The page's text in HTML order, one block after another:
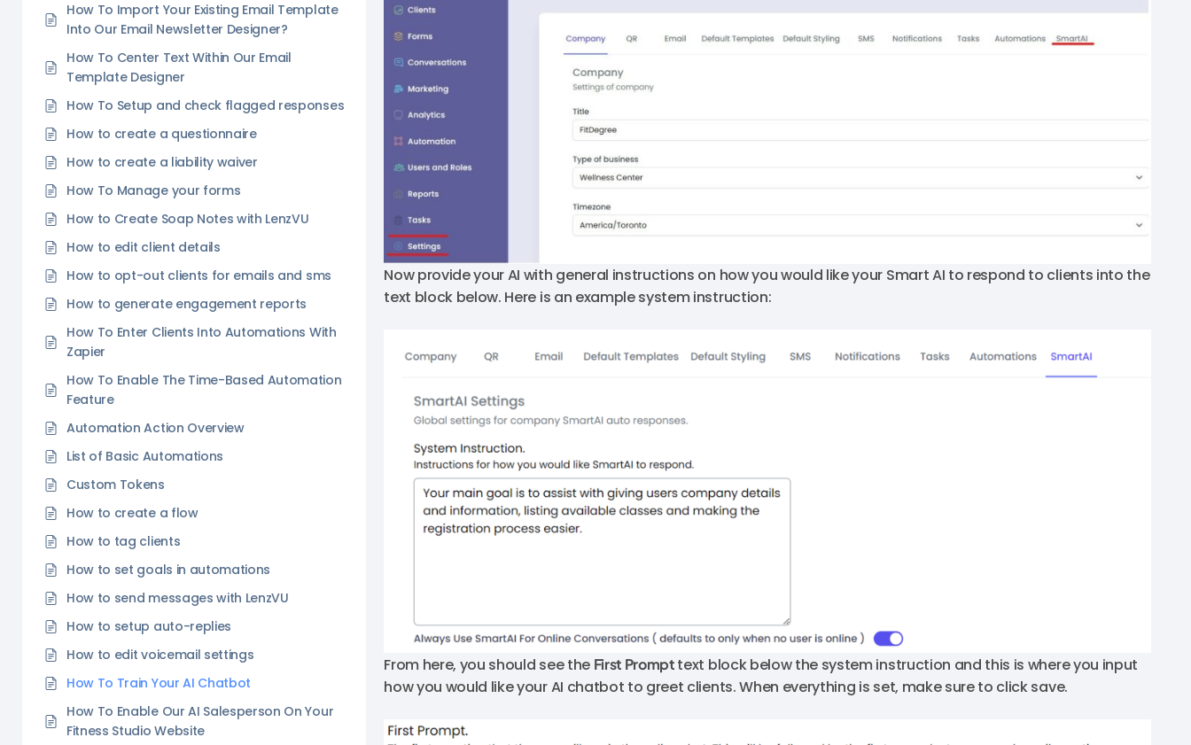
How To Import Your Existing Email Template
Into Our Email Newsletter Designer?
How To Center Text Within Our Email
Template Designer
How To Setup and check flagged responses
How to create a questionnaire
How to create a liability waiver
How To Manage your forms
How to Create Soap Notes with LenzVU
How to edit client details
How to opt-out clients for emails and sms
How to generate engagement reports
How To Enter Clients Into Automations With
Zapier
How To Enable The Time-Based Automation
Feature
Automation Action Overview
List of Basic Automations
Custom Tokens
How to create a flow
How to tag clients
How to set goals in automations
How to send messages with LenzVU
How to setup auto-replies
How to edit voicemail settings
How To Train Your AI Chatbot
How To Enable Our AI Salesperson On Your
Fitness Studio Website
Now provide your AI with general instructions on how you would like your Smart AI to respond to clients into the
text block below. Here is an example system instruction:
From here, you should see the First Prompttext block below the system instruction and this is where you input
how you would like your AI chatbot to greet clients. When everything is set, make sure to click save.